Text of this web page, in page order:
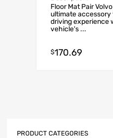
Floor Mat Pair
ultimate
driving experience
vehicle's ...
$170.69
PRODUCT CATEGORIES